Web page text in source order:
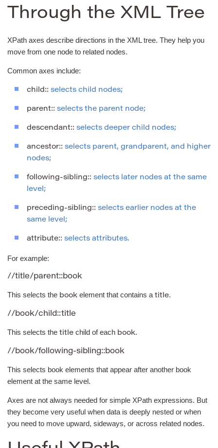
Through the XML Tree
XPath axes describe directions in the XML tree. They help you
move from one node to related nodes.
Common axes include:
child:: selects child nodes;
parent:: selects the parent node;
descendant:: selects deeper child nodes;
ancestor:: selects parent, grandparent, and higher
nodes;
following-sibling:: selects later nodes at the same
level;
preceding-sibling:: selects earlier nodes at the
same level;
attribute:: selects attributes.
For example:
//title/parent::book
This selects the book element that contains a title.
//book/child::title
This selects the title child of each book.
//book/following-sibling::book
This selects book elements that appear after another book
element at the same level.
Axes are not always needed for simple XPath expressions. But
they become very useful when data is deeply nested or when
you need to move upward, sideways, or across related nodes.